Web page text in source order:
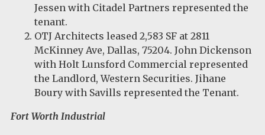
Jessen with Citadel Partners represented the
tenant.
OTJ Architects leased 2,583 SF at 2811
McKinney Ave, Dallas, 75204. John Dickenson
with Holt Lunsford Commercial represented
the Landlord, Western Securities. Jihane
Boury with Savills represented the Tenant.
Fort Worth Industrial